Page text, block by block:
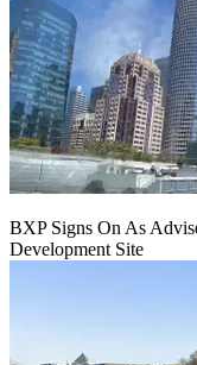
BXP Signs On As
Development Site